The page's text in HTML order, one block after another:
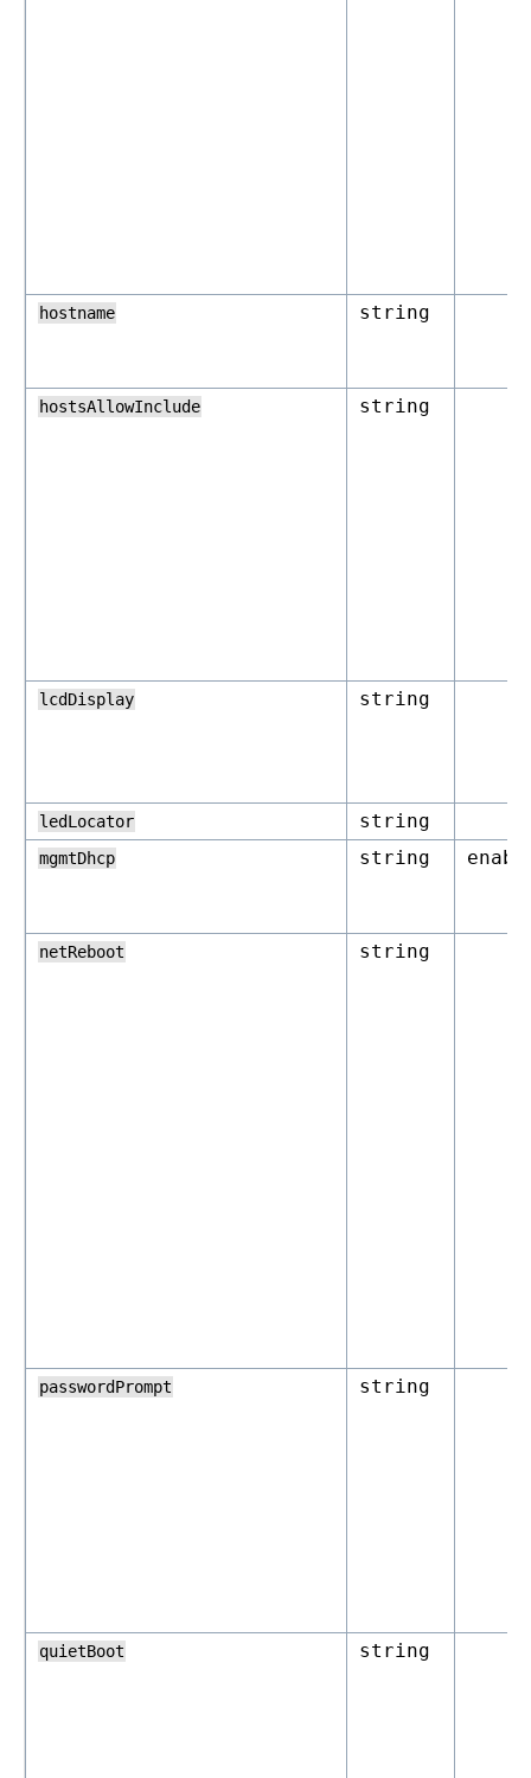
hostname string
hostsAllowInclude string
lcdDisplay string
ledLocator string
mgmtDhcp string
netReboot string
passwordPrompt string
quietBoot string